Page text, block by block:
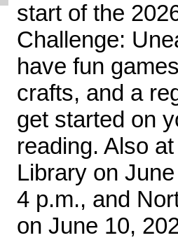
start of the
Challenge:
have fun
crafts, and a
get started on
reading. Also
Library on
4 p.m., and
on June 10,